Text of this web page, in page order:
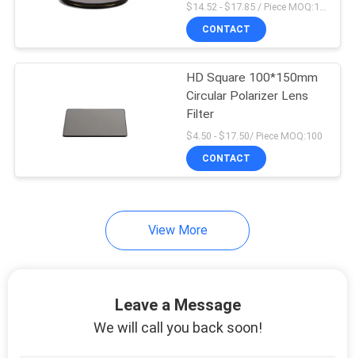
$14.52 - $17.85 / Piece MOQ:100
CONTACT
HD Square 100*150mm
Circular Polarizer Lens
Filter
$4.50 - $17.50/ Piece MOQ:100
CONTACT
View More
Leave a Message
We will call you back soon!